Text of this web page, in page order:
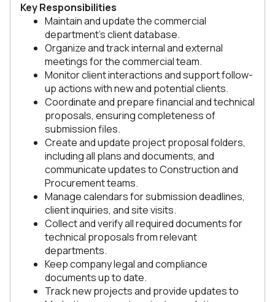
Key Responsibilities
Maintain and update the commercial
department’s client database.
Organize and track internal and external
meetings for the commercial team.
Monitor client interactions and support follow-
up actions with new and potential clients.
Coordinate and prepare financial and technical
proposals, ensuring completeness of
submission files.
Create and update project proposal folders,
including all plans and documents, and
communicate updates to Construction and
Procurement teams.
Manage calendars for submission deadlines,
client inquiries, and site visits.
Collect and verify all required documents for
technical proposals from relevant
departments.
Keep company legal and compliance
documents up to date.
Track new projects and provide updates to